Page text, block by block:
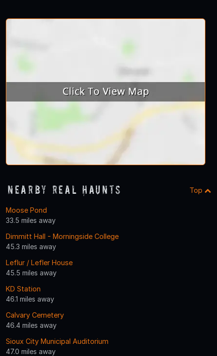
Nearby Real Haunts Top
Moose Pond
33.5 miles away
Dimmitt Hall - Morningside College
45.3 miles away
Leflur / Lefler House
45.5 miles away
KD Station
46.1 miles away
Calvary Cemetery
46.4 miles away
Sioux City Municipal Auditorium
47.0 miles away